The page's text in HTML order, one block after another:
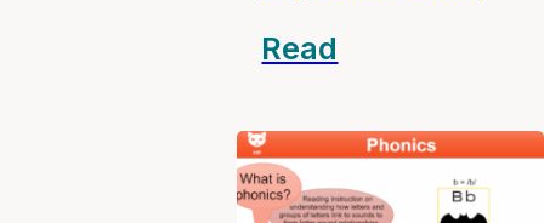
Read